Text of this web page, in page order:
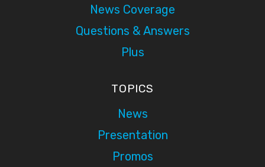
News Coverage
Questions & Answers
Plus
TOPICS
News
Presentation
Promos